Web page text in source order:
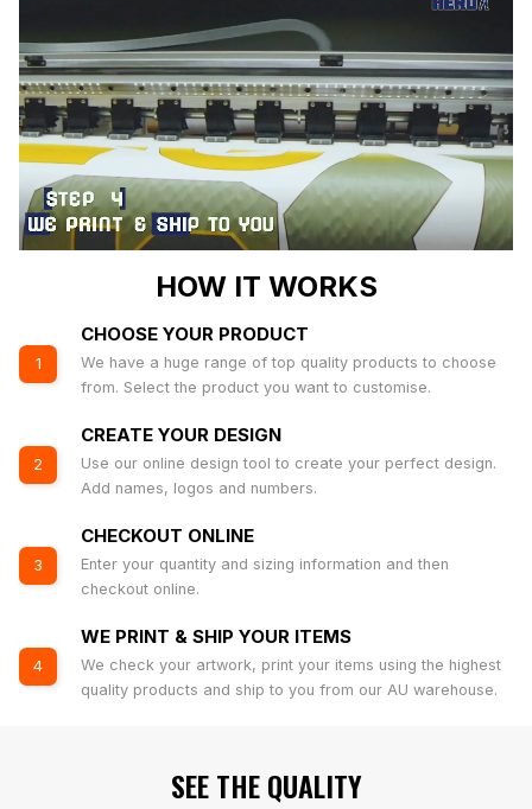
HOW IT WORKS
1
CHOOSE YOUR PRODUCT
We have a huge range of top quality products to choose
from. Select the product you want to customise.
2
CREATE YOUR DESIGN
Use our online design tool to create your perfect design.
Add names, logos and numbers.
3
CHECKOUT ONLINE
Enter your quantity and sizing information and then
checkout online.
4
WE PRINT & SHIP YOUR ITEMS
We check your artwork, print your items using the highest
quality products and ship to you from our AU warehouse.
SEE THE QUALITY